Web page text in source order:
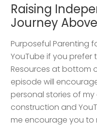
Raising
Journey
Purposeful Parenting
YouTube if you prefer
Resources at bottom
episode will
personal stories of my
construction and
me encourage you to